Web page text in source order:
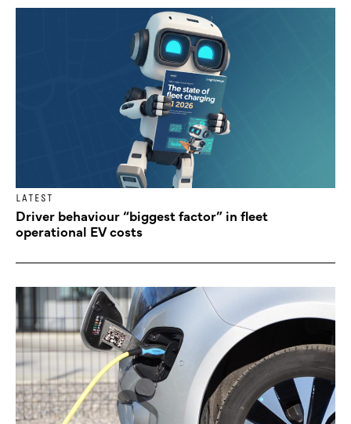
LATEST
Driver behaviour “biggest factor” in fleet
operational EV costs